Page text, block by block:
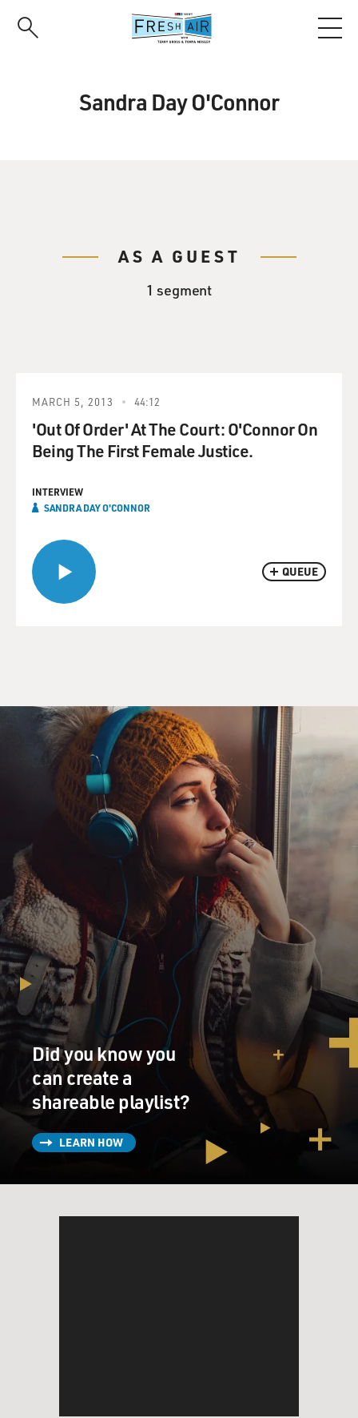
Sandra Day O'Connor
AS A GUEST
1 segment
QUEUE
MARCH 5, 2013 44:12
'Out Of Order' At The Court: O'Connor On
Being The First Female Justice.
INTERVIEW
SANDRA DAY O'CONNOR
Did you know you
can create a
shareable playlist?
LEARN HOW